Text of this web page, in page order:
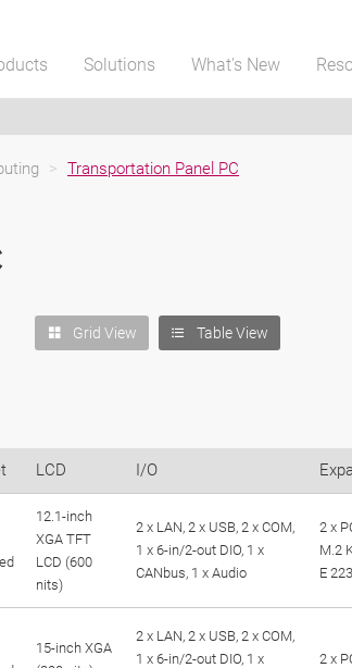
Solutions What's New
> Transportation Panel PC
Grid View Table View
LCD I/O
12.1-inch
XGA TFT
LCD (600
nits)
2 x LAN, 2 x USB, 2 x COM,
1 x 6-in/2-out DIO, 1 x
CANbus, 1 x Audio
2 x
M.2
E
15-inch XGA
2 x LAN, 2 x USB, 2 x COM,
1 x 6-in/2-out DIO, 1 x
2 x